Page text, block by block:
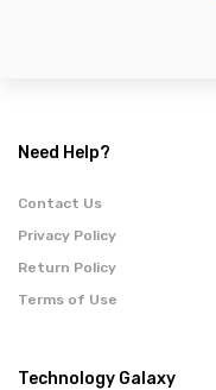
Need Help?
Contact Us
Privacy Policy
Return Policy
Terms of Use
Technology Galaxy